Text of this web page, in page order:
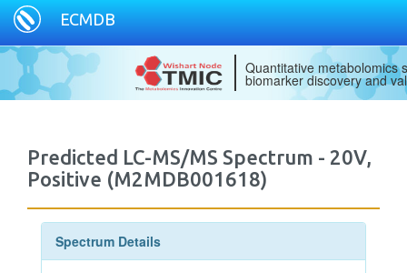
ECMDB
Quantitative metabolomics
biomarker discovery and
Predicted LC-MS/MS Spectrum - 20V,
Positive (M2MDB001618)
Spectrum Details